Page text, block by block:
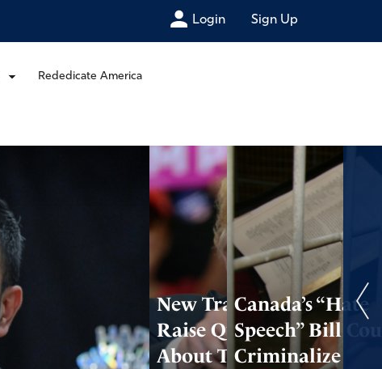
Login Sign Up
Rededicate America
New Transcripts
Raise Questions
About Trump’s
Canada’s “Hate
Speech” Bill
Criminalize